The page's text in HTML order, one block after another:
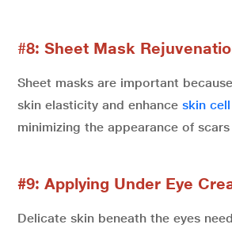
#8: Sheet Mask
Sheet masks are important
skin elasticity and enhance skin
minimizing the appearance of
#9: Applying Under Eye
Delicate skin beneath the eyes